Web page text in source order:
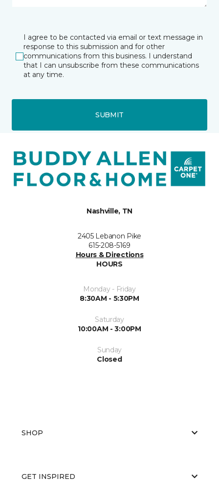
I agree to be contacted via email or text message in
response to this submission and for other
communications from this business. I understand
that I can unsubscribe from these communications
at any time.
SUBMIT
Nashville, TN
2405 Lebanon Pike
615-208-5169
Hours & Directions
HOURS
Monday - Friday
8:30AM - 5:30PM
Saturday
10:00AM - 3:00PM
Sunday
Closed
SHOP
GET INSPIRED